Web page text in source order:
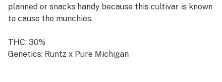
planned or snacks handy because this cultivar is known
to cause the munchies.
THC: 30%
Genetics: Runtz x Pure Michigan